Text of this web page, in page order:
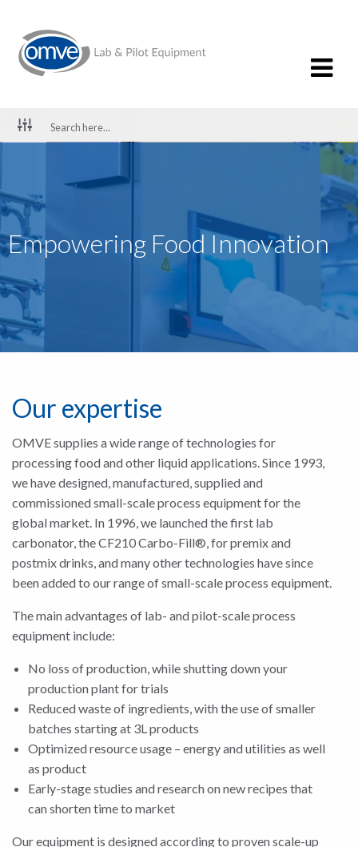
Empowering Food Innovation
Our expertise
OMVE supplies a wide range of technologies for
processing food and other liquid applications. Since 1993,
we have designed, manufactured, supplied and
commissioned small-scale process equipment for the
global market. In 1996, we launched the first lab
carbonator, the CF210 Carbo-Fill®, for premix and
postmix drinks, and many other technologies have since
been added to our range of small-scale process equipment.
The main advantages of lab- and pilot-scale process
equipment include:
No loss of production, while shutting down your
production plant for trials
Reduced waste of ingredients, with the use of smaller
batches starting at 3L products
Optimized resource usage – energy and utilities as well
as product
Early-stage studies and research on new recipes that
can shorten time to market
Our equipment is designed according to proven scale-up